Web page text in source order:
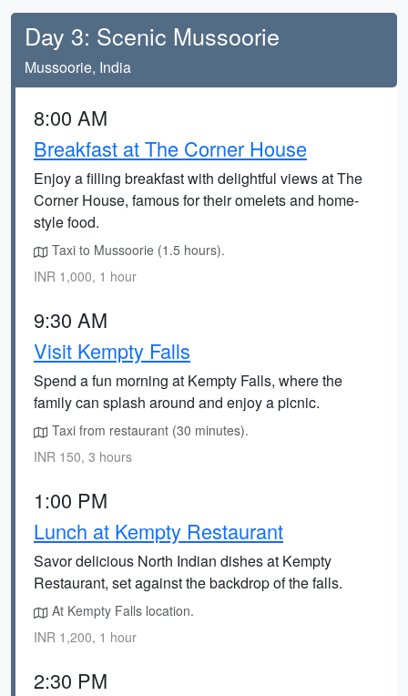
Day 3: Scenic Mussoorie
Mussoorie, India
8:00 AM
Breakfast at The Corner House
Enjoy a filling breakfast with delightful views at The
Corner House, famous for their omelets and home-
style food.
Taxi to Mussoorie (1.5 hours).
INR 1,000, 1 hour
9:30 AM
Visit Kempty Falls
Spend a fun morning at Kempty Falls, where the
family can splash around and enjoy a picnic.
Taxi from restaurant (30 minutes).
INR 150, 3 hours
1:00 PM
Lunch at Kempty Restaurant
Savor delicious North Indian dishes at Kempty
Restaurant, set against the backdrop of the falls.
At Kempty Falls location.
INR 1,200, 1 hour
2:30 PM